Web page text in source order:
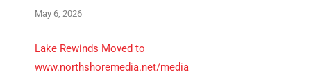
May 6, 2026
Lake Rewinds Moved to
www.northshoremedia.net/media